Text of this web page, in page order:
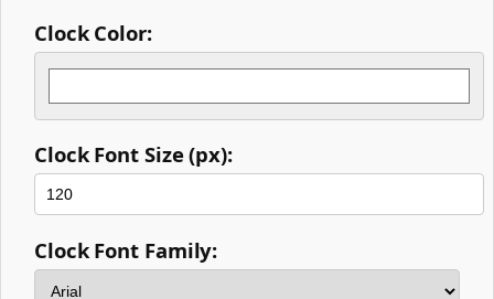
Clock Color:
Clock Font Size (px):
Clock Font Family: